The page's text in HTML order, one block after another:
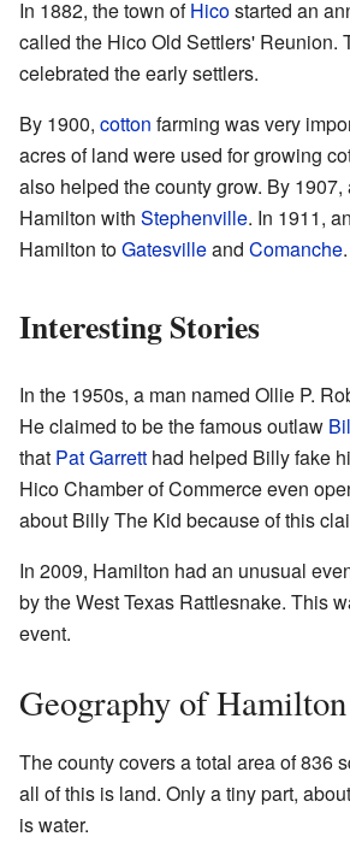
In 1882, the town ofHicostarted an
called the Hico Old Settlers' Reunion.
celebrated the early settlers.
By 1900, cotton farming was very
acres of land were used for growing
also helped the county grow. By
Hamilton with Stephenville. In 1911,
Hamilton toGatesvilleand Comanche.
Interesting Stories
In the 1950s, a man named Ollie P.
He claimed to be the famous outlaw
that Pat Garrett had helped Billy fake
Hico Chamber of Commerce even
about Billy The Kid because of this
In 2009, Hamilton had an unusual
by the West Texas Rattlesnake. This
event.
Geography of
The county covers a total area of 836
all of this is land. Only a tiny part,
is water.